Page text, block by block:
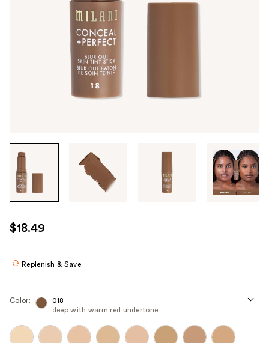
images
use
the
navigate
each
$18.49
Replenish & Save
Color:
018
deep with warm red undertone